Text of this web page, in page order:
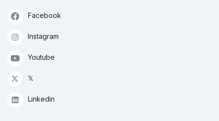
Facebook
Instagram
Youtube
𝕏
Linkedin